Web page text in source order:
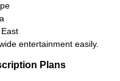
entertainment easily.
Plans